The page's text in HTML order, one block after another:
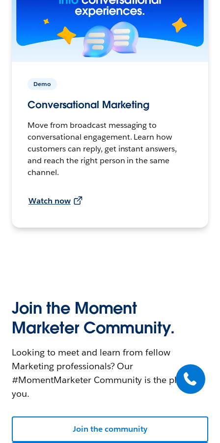
Demo
Conversational Marketing
Move from broadcast messaging to
conversational engagement. Learn how
customers can reply, get instant answers,
and reach the right person in the same
channel.
Watch now
Join the Moment
Marketer Community.
Looking to meet and learn from fellow
Marketing professionals? Our
#MomentMarketer Community is the place for
you.
Join the community